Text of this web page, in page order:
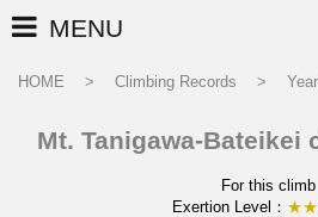
MENU
HOME Climbing Records
Mt. Tanigawa-Bateikei
For this climb
Exertion Level：